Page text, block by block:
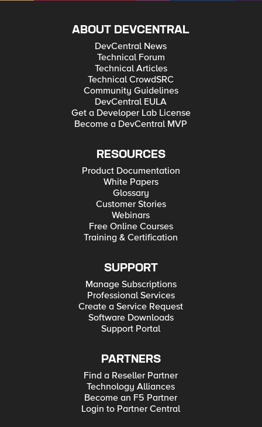
ABOUT DEVCENTRAL
DevCentral News
Technical Forum
Technical Articles
Technical CrowdSRC
Community Guidelines
DevCentral EULA
Get a Developer Lab License
Become a DevCentral MVP
RESOURCES
Product Documentation
White Papers
Glossary
Customer Stories
Webinars
Free Online Courses
Training & Certification
SUPPORT
Manage Subscriptions
Professional Services
Create a Service Request
Software Downloads
Support Portal
PARTNERS
Find a Reseller Partner
Technology Alliances
Become an F5 Partner
Login to Partner Central